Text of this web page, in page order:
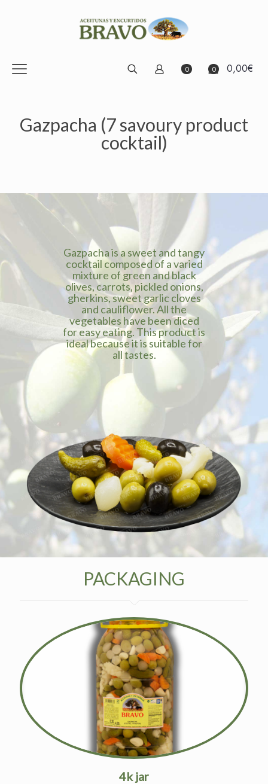
0 0 0,00€
Gazpacha (7 savoury product
cocktail)
Gazpacha is a sweet and tangy
cocktail composed of a varied
mixture of green and black
olives, carrots, pickled onions,
gherkins, sweet garlic cloves
and cauliflower. All the
vegetables have been diced
for easy eating. This product is
ideal because it is suitable for
all tastes.
PACKAGING
4k jar